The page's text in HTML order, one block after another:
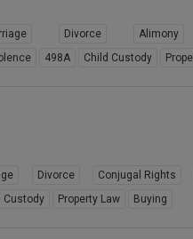
Divorce Alimony
498A Child Custody
Divorce Conjugal Rights
Custody Property Law Buying